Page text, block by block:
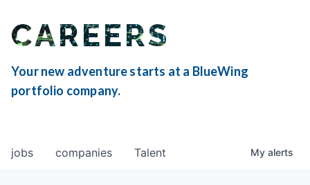
CAREERS
Your new adventure starts at a BlueWing
portfolio company.
jobs companies Talent My alerts